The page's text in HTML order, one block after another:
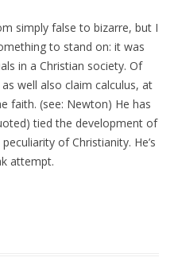
simply false to bizarre, but I
to stand on: it was
in a Christian society. Of
well also claim calculus, at
faith. (see: Newton) He has
tied the development of
of Christianity. He’s
attempt.